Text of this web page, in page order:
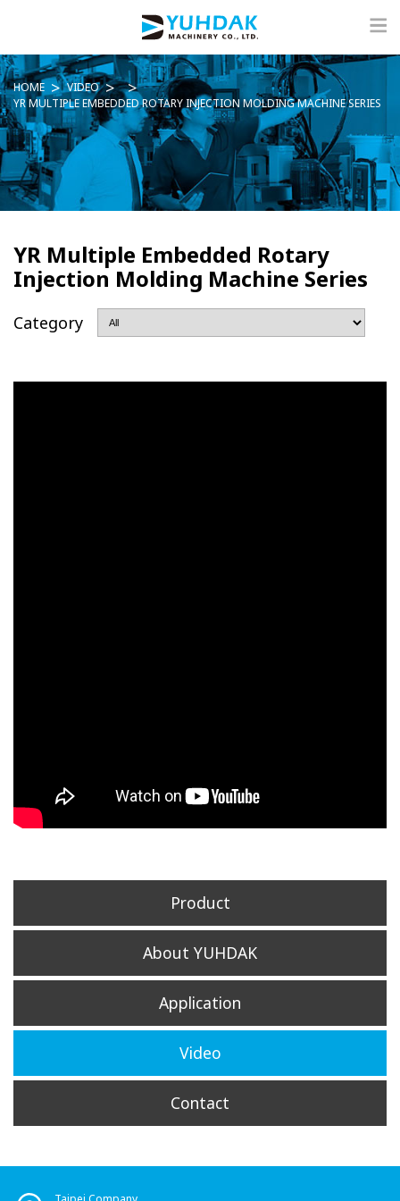
HOME
VIDEO
YR MULTIPLE EMBEDDED ROTARY INJECTION MOLDING MACHINE SERIES
YR Multiple Embedded Rotary
Injection Molding Machine Series
Category
Product
About YUHDAK
Application
Video
Contact